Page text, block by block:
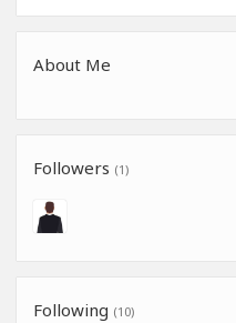
About Me
Followers (1)
Following (10)